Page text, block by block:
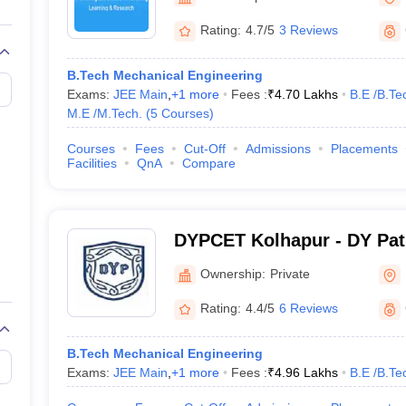
Weightage QuestionsJEE Main Inorganic Chemistry Exceptions
Advanced SyllabusJEE Advanced - A Complete Guide
Paper PDFWBJEE 2025 Maths Question Paper PDF
15 Memory Based Questions PDFBITSAT Mock Test 2026
Preparation Handbook GATE 2027 Syllabus for Robotics and
Science Engineering
EngineerMechanical EngineerBiomedical Engineer Nuclear
Rating: 4.7/5 3 Reviews
B.Tech Mechanical Engineering
Exams: JEE Main +1 more Fees :₹4.70 Lakhs
B.E /
M.E /M.Tech.
(5 Courses)
Courses Fees Cut-Off Admissions
Placements
Facilities
QnA Compare
DYPCET Kolhapur - DY
Engineering and
Ownership: Private
Rating: 4.4/5 6 Reviews
B.Tech Mechanical Engineering
Exams: JEE Main +1 more Fees :₹4.96 Lakhs B.E /